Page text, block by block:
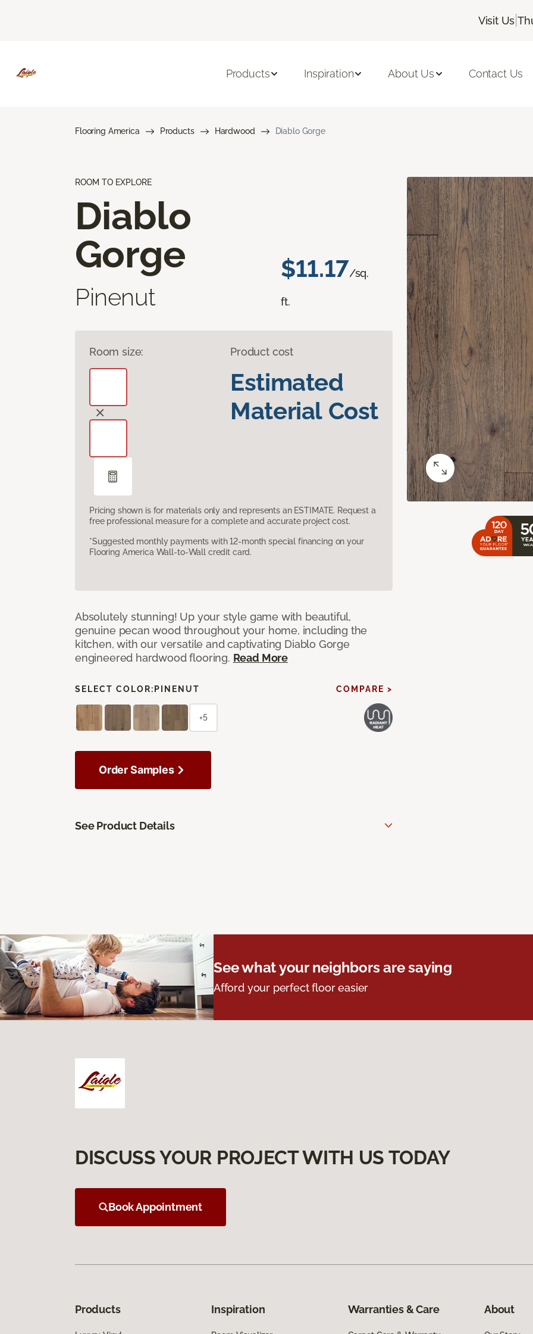
Visit Us |
Products Inspiration About Us Contact Us
Flooring America Products Hardwood Diablo Gorge
ROOM TO EXPLORE
Diablo
Gorge
Pinenut
$11.17/sq.
ft.
Room size: Product cost
Estimated
Material Cost
Pricing shown is for materials only and represents an ESTIMATE. Request a
free professional measure for a complete and accurate project cost.
*Suggested monthly payments with 12-month special financing on your
Flooring America Wall-to-Wall credit card.
Absolutely stunning! Up your style game with beautiful,
genuine pecan wood throughout your home, including the
kitchen, with our versatile and captivating Diablo Gorge
engineered hardwood flooring. Read More
SELECT COLOR: PINENUT COMPARE >
+5
Order Samples
See Product Details
See what your neighbors are saying
Afford your perfect floor easier
DISCUSS YOUR PROJECT WITH US TODAY
Book Appointment
Products Inspiration Warranties & Care About